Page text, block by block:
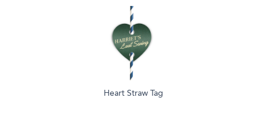
Heart Straw Tag